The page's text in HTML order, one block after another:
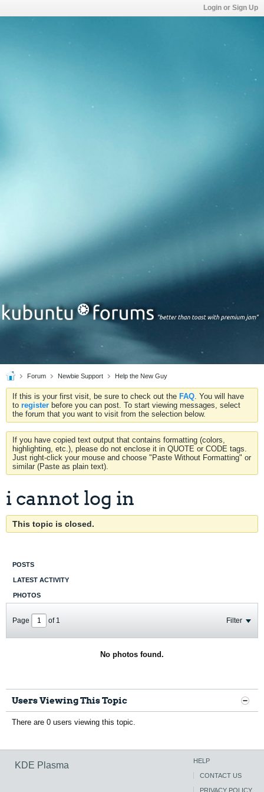
Login or Sign Up
Forum Newbie Support Help the New Guy
If this is your first visit, be sure to check out the FAQ. You will have
to register before you can post. To start viewing messages, select
the forum that you want to visit from the selection below.
If you have copied text output that contains formatting (colors,
highlighting, etc.), please do not enclose it in QUOTE or CODE tags.
Just right-click your mouse and choose "Paste Without Formatting" or
similar (Paste as plain text).
i cannot log in
This topic is closed.
POSTS
LATEST ACTIVITY
PHOTOS
Page of 1 Filter
No photos found.
Users Viewing This Topic
There are 0 users viewing this topic.
KDE Plasma HELP
CONTACT US
PRIVACY POLICY